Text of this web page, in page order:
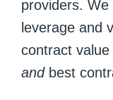
providers.
leverage and
contract
andbest